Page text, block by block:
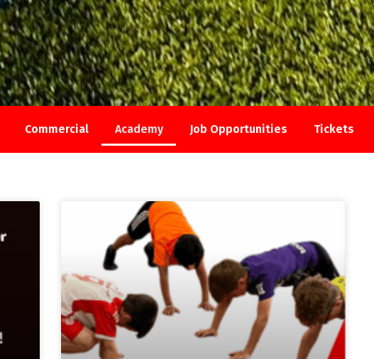
Commercial Academy Job Opportunities Tickets